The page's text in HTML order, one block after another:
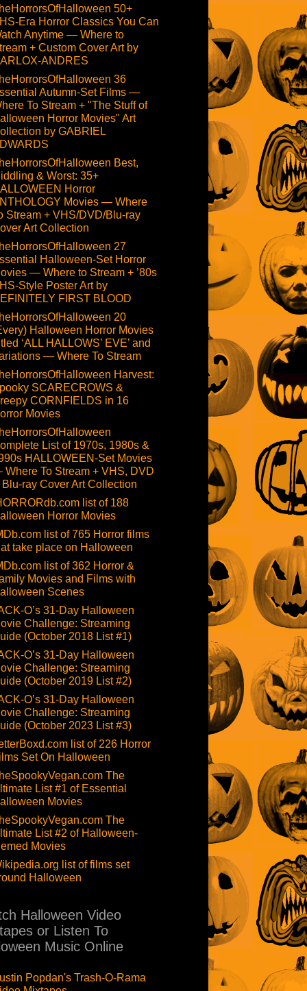
50+
Era Horror Classics You Can
Anytime — Where to
+ Custom Cover Art by
ANDRES
36
Autumn-Set Films —
To Stream + "The Stuff of
Horror Movies" Art
by GABRIEL
Best,
& Worst: 35+
Horror
Movies — Where
Stream + VHS/DVD/Blu-ray
Art Collection
27
Halloween-Set Horror
— Where to Stream + ’80s
Style Poster Art by
FIRST BLOOD
20
Halloween Horror Movies
‘ALL HALLOWS’ EVE’ and
— Where To Stream
Harvest:
SCARECROWS &
CORNFIELDS in 16
Movies
List of 1970s, 1980s &
HALLOWEEN-Set Movies
To Stream + VHS, DVD
Blu-ray Cover Art Collection
list of 188
Horror Movies
list of 765 Horror films
take place on Halloween
list of 362 Horror &
Movies and Films with
Scenes
O’s 31-Day Halloween
Challenge: Streaming
(October 2018 List #1)
O’s 31-Day Halloween
Challenge: Streaming
(October 2019 List #2)
O’s 31-Day Halloween
Challenge: Streaming
(October 2023 List #3)
list of 226 Horror
Set On Halloween
The
List #1 of Essential
Movies
The
List #2 of Halloween-
Movies
list of films set
Halloween
Halloween Video
or Listen To
Music Online
Popdan's Trash-O-Rama